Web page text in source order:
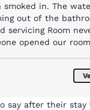
smoked in. The
out of the
servicing Room
opened our
say after their